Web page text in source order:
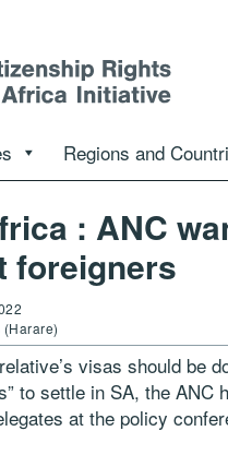
Regions and
: ANC
foreigners
visas should be
to settle in SA, the
at the policy